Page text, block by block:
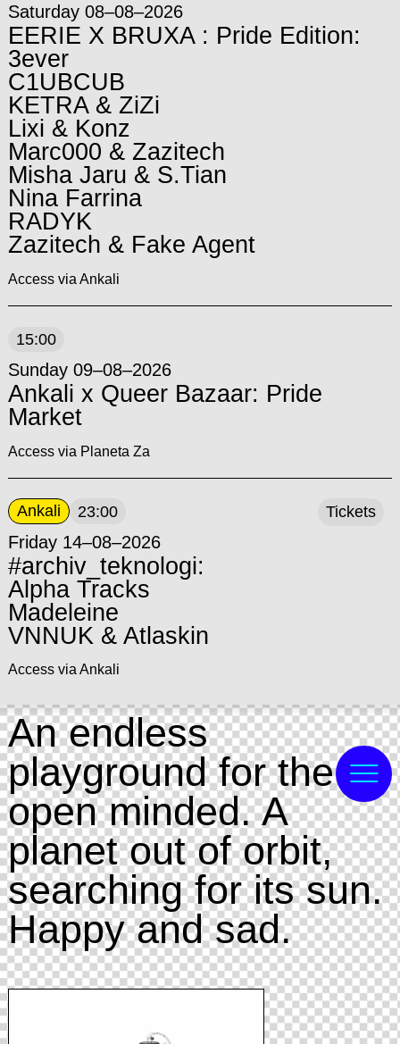
Saturday 08–08–2026
EERIE X BRUXA : Pride Edition:
3ever
C1UBCUB
KETRA & ZiZi
Lixi & Konz
Marc000 & Zazitech
Misha Jaru & S.Tian
Nina Farrina
RADYK
Zazitech & Fake Agent
Access via Ankali
15:00
Sunday 09–08–2026
Ankali x Queer Bazaar: Pride
Market
Access via Planeta Za
Ankali 23:00
Friday 14–08–2026
#archiv_teknologi:
Alpha Tracks
Madeleine
VNNUK & Atlaskin
Access via Ankali
Tickets
An endless
playground for the
open minded. A
planet out of orbit,
searching for its sun.
Happy and sad.